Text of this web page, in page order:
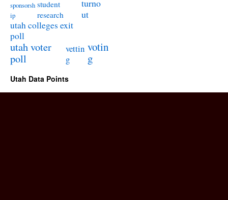
sponsorsh
ip
student
research
turno
ut
utah colleges exit
poll
utah voter
poll
vettin
g
votin
g
Utah Data Points